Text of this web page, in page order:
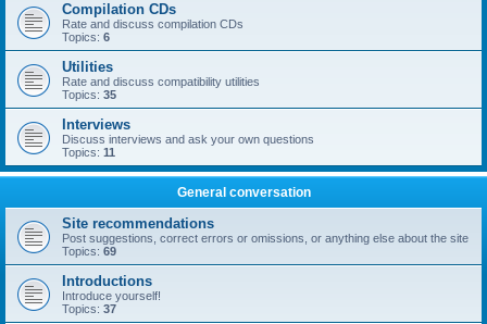
Compilation CDs
Rate and discuss compilation CDs
Topics: 6
Utilities
Rate and discuss compatibility utilities
Topics: 35
Interviews
Discuss interviews and ask your own questions
Topics: 11
General conversation
Site recommendations
Post suggestions, correct errors or omissions, or anything else about the site
Topics: 69
Introductions
Introduce yourself!
Topics: 37